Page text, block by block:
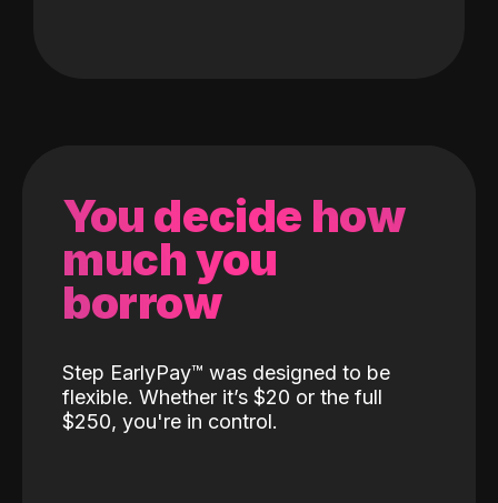
You decide how
much you
borrow
Step EarlyPay™️ was designed to be
flexible. Whether it’s $20 or the full
$250, you're in control.